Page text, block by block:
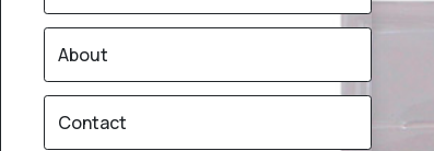
About
Contact